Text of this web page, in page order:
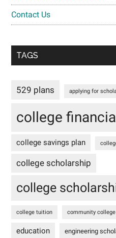
Contact Us
TAGS
529 plans applying for
college
college savings plan
college scholarship
college
college tuition community college
education engineering